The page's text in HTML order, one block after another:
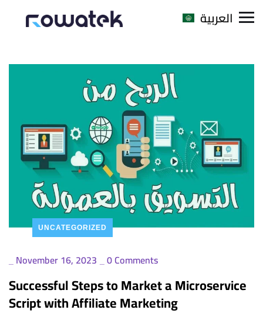
العربية
UNCATEGORIZED
November 16, 2023 0 Comments
Successful Steps to Market a Microservice
Script with Affiliate Marketing